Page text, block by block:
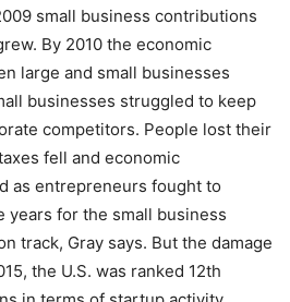
small business contributions
By 2010 the economic
large and small businesses
businesses struggled to keep
competitors. People lost their
fell and economic
as entrepreneurs fought to
years for the small business
track, Gray says. But the damage
the U.S. was ranked 12th